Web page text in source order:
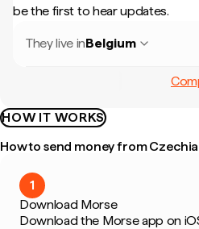
be the first to hear updates.
They live inBelgium
HOW IT WORKS
How to send money from
1
Download Morse
Download the Morse app on